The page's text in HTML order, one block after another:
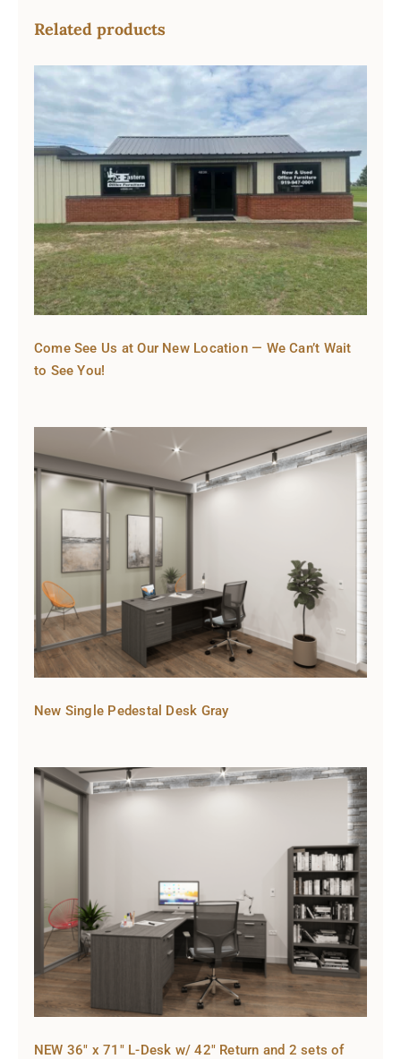
Related products
Come See Us at Our New Location — We Can’t Wait
to See You!
New Single Pedestal Desk Gray
NEW 36″ x 71″ L-Desk w/ 42″ Return and 2 sets of